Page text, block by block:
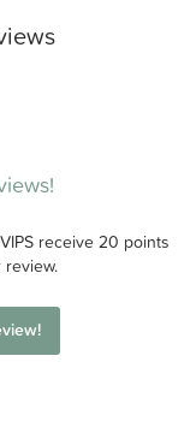
receive 20 points